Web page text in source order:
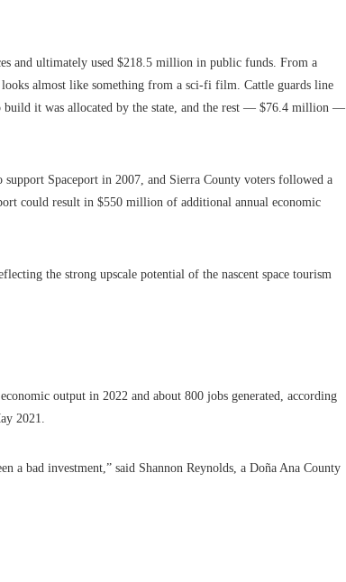
and ultimately used $218.5 million in public funds. From a
looks almost like something from a sci-fi film. Cattle guards line
build it was allocated by the state, and the rest — $76.4 million —
Spaceport in 2007, and Sierra County voters followed a
could result in $550 million of additional annual economic
the strong upscale potential of the nascent space tourism
output in 2022 and about 800 jobs generated, according
2021.
a bad investment,” said Shannon Reynolds, a Doña Ana County